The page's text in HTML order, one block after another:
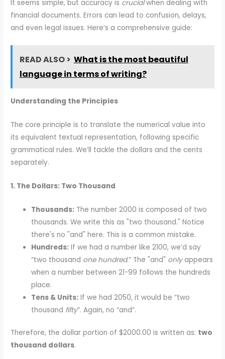
It seems simple, but accuracy is crucialwhen dealing with
financial documents. Errors can lead to confusion, delays,
and even legal issues. Here’s a comprehensive guide:
READ ALSO > What is the most beautiful
language in terms of writing?
Understanding the Principles
The core principle is to translate the numerical value into
its equivalent textual representation, following specific
grammatical rules. We’ll tackle the dollars and the cents
separately.
1. The Dollars: Two Thousand
Thousands: The number 2000 is composed of two
thousands. We write this as "two thousand." Notice
there's no "and" here. This is a common mistake.
Hundreds: If we had a number like 2100, we’d say
“two thousand one hundred.” The "and" onlyappears
when a number between 21-99 follows the hundreds
place.
Tens & Units: If we had 2050, it would be “two
thousand fifty”. Again, no “and”.
Therefore, the dollar portion of $2000.00 is written as: two
thousand dollars.